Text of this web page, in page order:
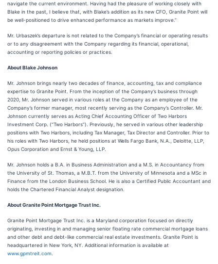
navigate the current environment. Having had the pleasure of working closely with
Blake in the past, I believe that, with Blake’s addition as its new CFO, Granite Point will
be well-positioned to drive enhanced performance as markets improve.”
Mr. Urbaszek’s departure is not related to the Company’s financial or operating results
or to any disagreement with the Company regarding its financial, operational,
accounting or reporting policies or practices.
About Blake Johnson
Mr. Johnson brings nearly two decades of finance, accounting, tax and compliance
expertise to Granite Point. From the inception of the Company’s business through
2020, Mr. Johnson served in various roles at the Company as an employee of the
Company’s former manager, most recently serving as the Company’s Controller. Mr.
Johnson currently serves as Acting Chief Accounting Officer of Two Harbors
Investment Corp. (“Two Harbors”). Previously, he served in various other leadership
positions with Two Harbors, including Tax Manager, Tax Director and Controller. Prior to
his roles with Two Harbors, he held positions at Wells Fargo Bank, N.A., Deloitte, LLP,
Opus Corporation and Ernst & Young, LLP.
Mr. Johnson holds a B.A. in Business Administration and a M.S. in Accountancy from
the University of St. Thomas, a M.B.T. from the University of Minnesota and a MSc in
Finance from the London Business School. He is also a Certified Public Accountant and
holds the Chartered Financial Analyst designation.
About Granite Point Mortgage Trust Inc.
Granite Point Mortgage Trust Inc. is a Maryland corporation focused on directly
originating, investing in and managing senior floating rate commercial mortgage loans
and other debt and debt-like commercial real estate investments. Granite Point is
headquartered in New York, NY. Additional information is available at
www.gpmtreit.com